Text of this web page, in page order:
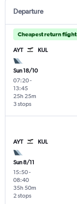
Departure
Cheapest return flight
AYT KUL
Sun 18/10
07:20-
13:45
3 stops
25h 25m
AYT KUL
Sun 8/11
15:50-
08:40
2 stops
35h 50m